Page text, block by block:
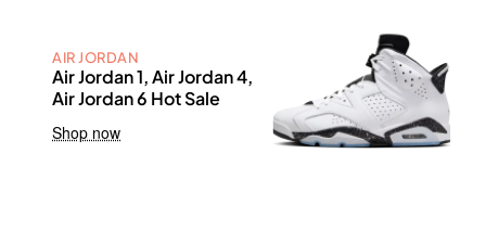
AIR JORDAN
Air Jordan 1, Air Jordan 4,
Air Jordan 6 Hot Sale
Shop now